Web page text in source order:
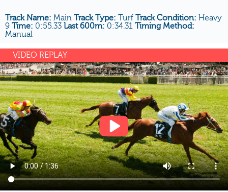
Track Name: Main Track Type: Turf Track Condition: Heavy
9 Time: 0:55.33 Last 600m: 0:34.31 Timing Method:
Manual
VIDEO REPLAY